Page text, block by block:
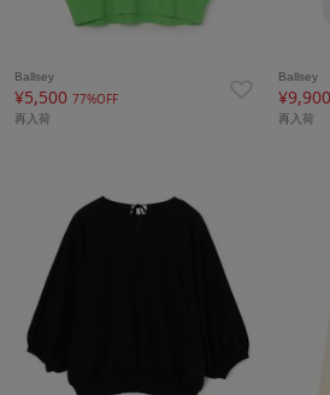
Ballsey
¥5,500 77%OFF
再入荷
Ballsey
再入荷